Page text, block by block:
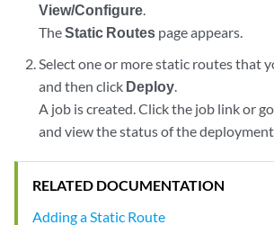
View/Configure.
TheStatic Routes page appears.
Select one or more static routes that
and then click Deploy.
A job is created. Click the job link or
and view the status of the
RELATED DOCUMENTATION
Adding a Static Route